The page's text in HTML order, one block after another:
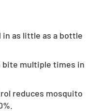
in as little as a bottle
bite multiple times in
reduces mosquito